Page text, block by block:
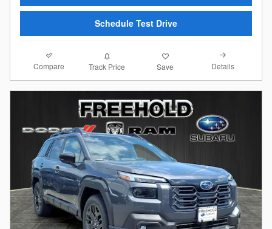
Schedule Test Drive
Compare Track Price Save Details